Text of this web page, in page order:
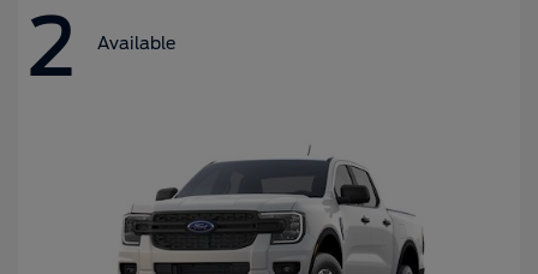
2 Available